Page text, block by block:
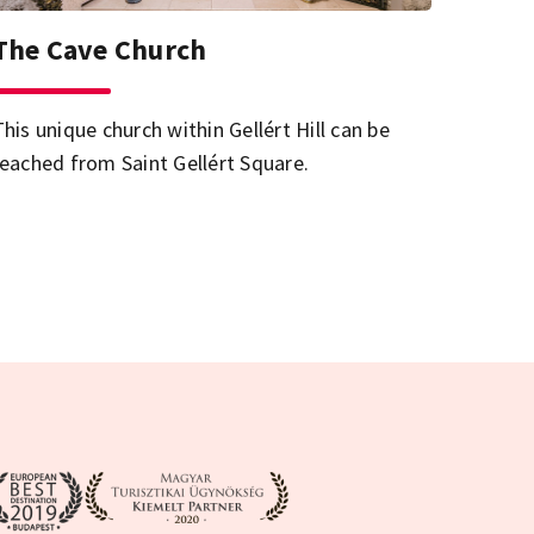
Cave Church
unique church within Gellért Hill can be
from Saint Gellért Square.